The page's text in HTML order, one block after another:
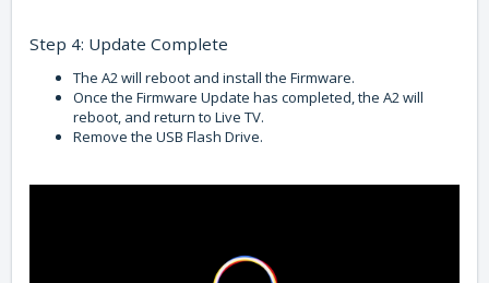
Step 4: Update Complete
The A2 will reboot and install the Firmware.
Once the Firmware Update has completed, the A2 will
reboot, and return to Live TV.
Remove the USB Flash Drive.